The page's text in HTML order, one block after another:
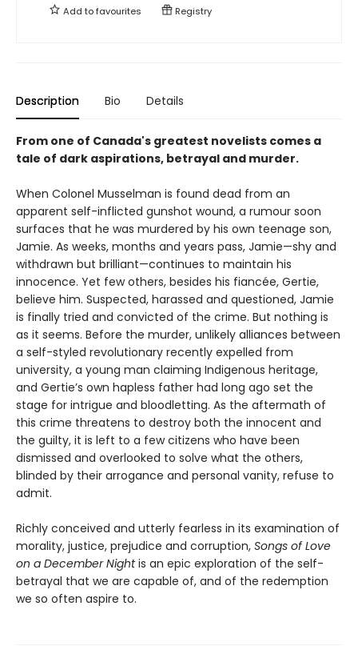
Add tofavourites Registry
Description Bio Details
From one of Canada's greatest novelists comes a
tale of dark aspirations, betrayal and murder.
When Colonel Musselman is found dead from an
apparent self-inflicted gunshot wound, a rumour soon
surfaces that he was murdered by his own teenage son,
Jamie. As weeks, months and years pass, Jamie—shy and
withdrawn but brilliant—continues to maintain his
innocence. Yet few others, besides his fiancée, Gertie,
believe him. Suspected, harassed and questioned, Jamie
is finally tried and convicted of the crime. But nothing is
as it seems. Before the murder, unlikely alliances between
a self-styled revolutionary recently expelled from
university, a young man claiming Indigenous heritage,
and Gertie’s own hapless father had long ago set the
stage for intrigue and bloodletting. As the aftermath of
this crime threatens to destroy both the innocent and
the guilty, it is left to a few citizens who have been
dismissed and overlooked to solve what the others,
blinded by their arrogance and personal vanity, refuse to
admit.
Richly conceived and utterly fearless in its examination of
morality, justice, prejudice and corruption, Songs of Love
on a December Nightis an epic exploration of the self-
betrayal that we are capable of, and of the redemption
we so often aspire to.